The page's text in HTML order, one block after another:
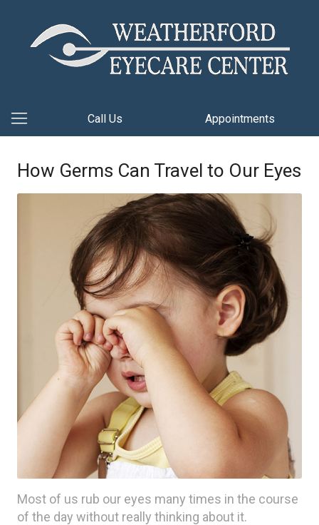
Call Us Appointments
How Germs Can Travel to Our Eyes
Most of us rub our eyes many times in the course
of the day without really thinking about it.